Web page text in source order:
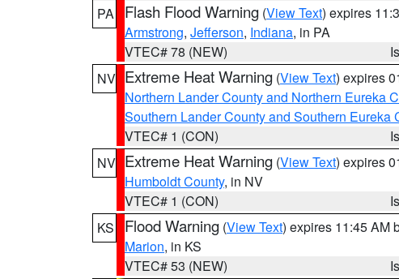
PA
Flash Flood Warning (View Text) expires
Armstrong, Jefferson, Indiana, in PA
VTEC# 78 (NEW)
NV Extreme Heat Warning (View Text) expires
Northern Lander County and Northern Eureka
Southern Lander County and Southern Eureka
VTEC# 1 (CON)
NV Extreme Heat Warning (View Text) expires
Humboldt County, in NV
VTEC# 1 (CON)
KS
Flood Warning (View Text) expires 11:45 AM
Marion, in KS
VTEC# 53 (NEW)